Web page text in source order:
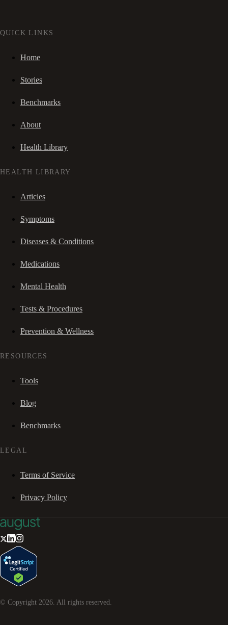
QUICK LINKS
Home
Stories
Benchmarks
About
Health Library
HEALTH LIBRARY
Articles
Symptoms
Diseases & Conditions
Medications
Mental Health
Tests & Procedures
Prevention & Wellness
RESOURCES
Tools
Blog
Benchmarks
LEGAL
Terms of Service
Privacy Policy
© Copyright 2026 . All rights reserved.